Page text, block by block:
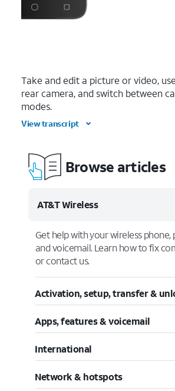
Take and edit a picture or video,
rear camera, and switch between
modes.
View transcript
Browse articles
AT&T Wireless
Get help with your wireless phone,
and voicemail. Learn how to fix
or contact us.
Activation, setup, transfer &
Apps, features & voicemail
International
Network & hotspots